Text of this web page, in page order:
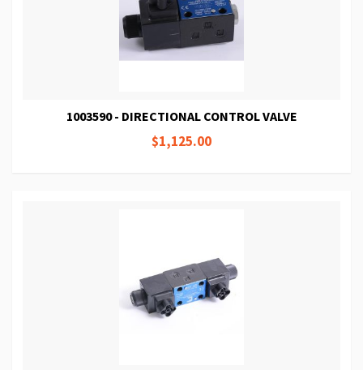
1003590 - DIRECTIONAL CONTROL VALVE
$1,125.00